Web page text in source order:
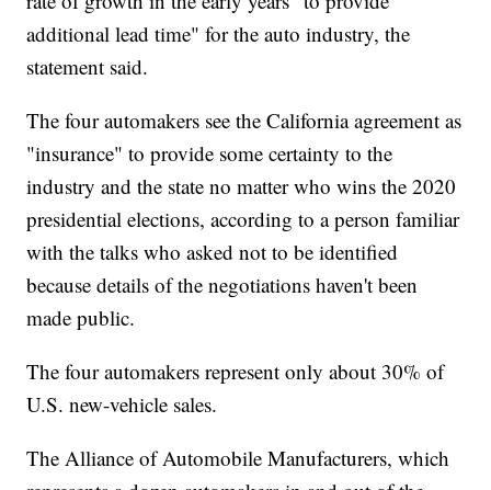
additional lead time" for the auto industry, the
statement said.
The four automakers see the California agreement as
"insurance" to provide some certainty to the
industry and the state no matter who wins the 2020
presidential elections, according to a person familiar
with the talks who asked not to be identified
because details of the negotiations haven't been
made public.
The four automakers represent only about 30% of
U.S. new-vehicle sales.
The Alliance of Automobile Manufacturers, which